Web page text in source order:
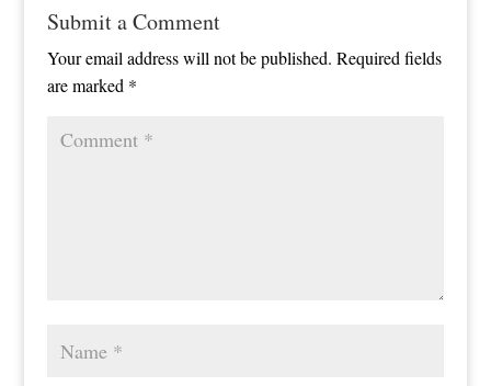
Submit a Comment
Your email address will not be published. Required fields
are marked *